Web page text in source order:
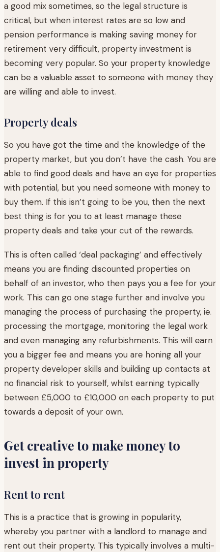
a good mix sometimes, so the legal structure is
critical, but when interest rates are so low and
pension performance is making saving money for
retirement very difficult, property investment is
becoming very popular. So your property knowledge
can be a valuable asset to someone with money they
are willing and able to invest.
Property deals
So you have got the time and the knowledge of the
property market, but you don’t have the cash. You are
able to find good deals and have an eye for properties
with potential, but you need someone with money to
buy them. If this isn’t going to be you, then the next
best thing is for you to at least manage these
property deals and take your cut of the rewards.
This is often called ‘deal packaging’ and effectively
means you are finding discounted properties on
behalf of an investor, who then pays you a fee for your
work. This can go one stage further and involve you
managing the process of purchasing the property, ie.
processing the mortgage, monitoring the legal work
and even managing any refurbishments. This will earn
you a bigger fee and means you are honing all your
property developer skills and building up contacts at
no financial risk to yourself, whilst earning typically
between £5,000 to £10,000 on each property to put
towards a deposit of your own.
Get creative to make money to
invest in property
Rent to rent
This is a practice that is growing in popularity,
whereby you partner with a landlord to manage and
rent out their property. This typically involves a multi-